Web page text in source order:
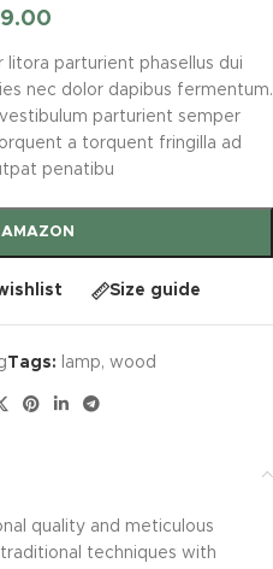
parturient phasellus dui
nec dolor dapibus fermentum.
parturient semper
a torquent fringilla ad
penatibu
Size guide
Tags: lamp, wood
quality and meticulous
techniques with